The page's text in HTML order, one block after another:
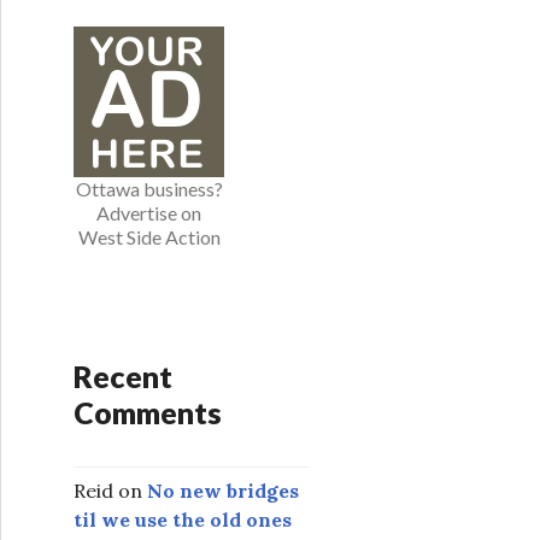
e
s
Ottawa business?
Advertise on
West Side Action
Recent
Comments
Reid on No new bridges
til we use the old ones